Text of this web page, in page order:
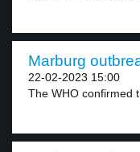
Marburg
22-02-2023 15:00
The WHO confirmed